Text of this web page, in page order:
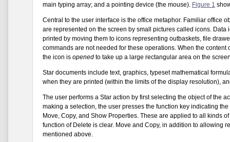
main typing array; and a pointing device (the mouse). Figure 1
Central to the user interface is the office metaphor. Familiar office
are represented on the screen by small pictures called icons.
printed by moving them to icons representing outbaskets, file
commands are not needed for these operations. When the
the icon is opened to take up a large rectangular area on the
Star documents include text, graphics, typeset mathematical
when they are printed (within the limits of the display resolution),
The user performs a Star action by first selecting the object of the
making a selection, the user presses the function key indicating
Move, Copy, and Show Properties. These are applied to all kinds
function of Delete is clear. Move and Copy, in addition to allowing
mentioned above.